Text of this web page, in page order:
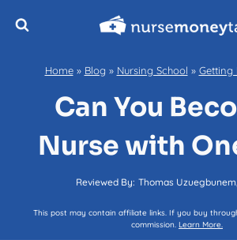
Home» Blog » Nursing School » Getting
Can You
Nurse with
Reviewed By: Thomas
This post may contain affiliate links. If you buy
commission. Learn More.